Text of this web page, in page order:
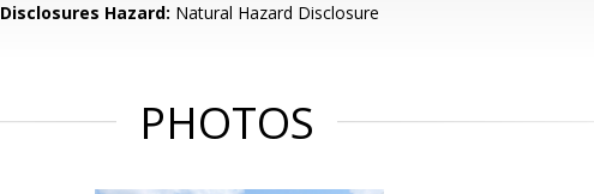
Disclosures Hazard: Natural Hazard Disclosure
PHOTOS